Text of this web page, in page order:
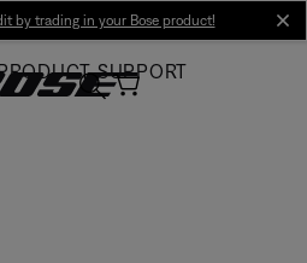
by trading in your Bose product!
SUPPORT